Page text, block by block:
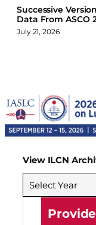
Successive
Data From ASCO
July 21, 2026
View ILCN
Select Year